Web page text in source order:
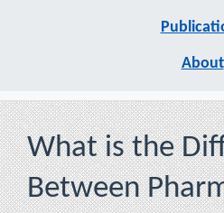
About
What is the
Between